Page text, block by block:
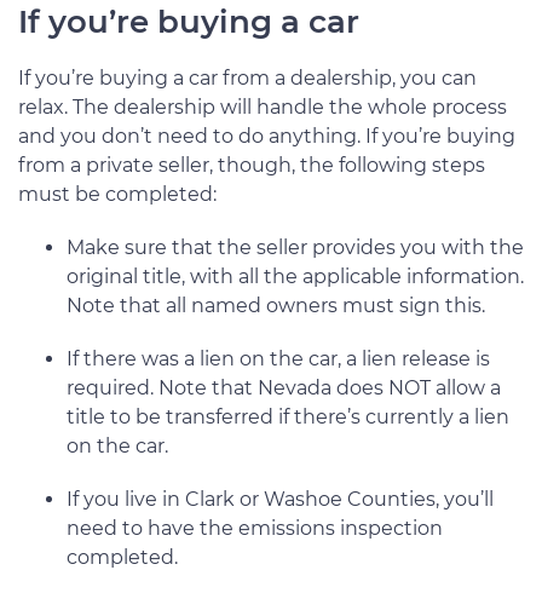
If you’re buying a car
If you’re buying a car from a dealership, you can
relax. The dealership will handle the whole process
and you don’t need to do anything. If you’re buying
from a private seller, though, the following steps
must be completed:
Make sure that the seller provides you with the
original title, with all the applicable information.
Note that all named owners must sign this.
If there was a lien on the car, a lien release is
required. Note that Nevada does NOT allow a
title to be transferred if there’s currently a lien
on the car.
If you live in Clark or Washoe Counties, you’ll
need to have the emissions inspection
completed.